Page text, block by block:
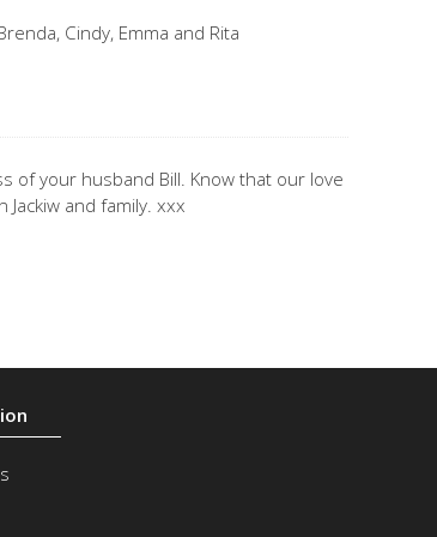
Cindy, Emma and Rita
of your husband Bill. Know that our love
and family. xxx